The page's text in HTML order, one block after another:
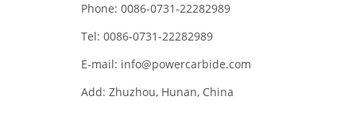
Phone: 0086-0731-22282989
Tel: 0086-0731-22282989
E-mail: info@powercarbide.com
Add: Zhuzhou, Hunan, China